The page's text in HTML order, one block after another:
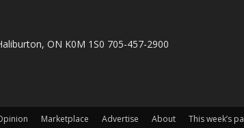
ON K0M 1S0 705-457-2900
Marketplace Advertise About This week’s